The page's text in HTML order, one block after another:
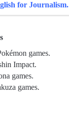
for Journalism.
games.
Impact.
games.
games.